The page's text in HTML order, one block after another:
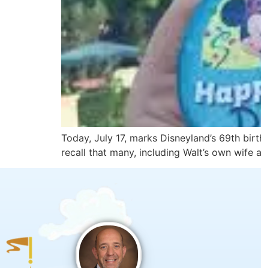
Today, July 17, marks Disneyland’s 69th
recall that many, including Walt’s own